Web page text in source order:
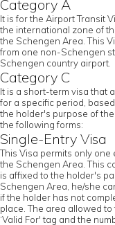
Category A
It is for the Airport Transit
the international zone of
the Schengen Area. This
from one non-Schengen
Schengen country airport.
Category C
It is a short-term visa that
for a specific period,
the holder's purpose of
the following forms:
Single-Entry Visa
This Visa permits only
the Schengen Area. This
is affixed to the holder's
Schengen Area, he/she
if the holder has not
place. The area allowed
‘Valid For' tag and the